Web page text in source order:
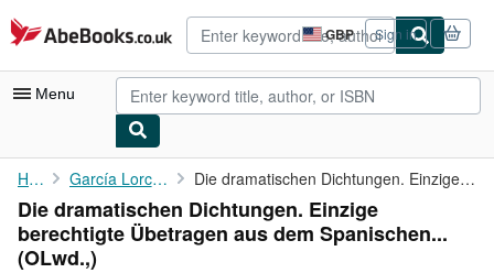
Skip to main content
AbeBooks.co.uk GBP
Site
shopping
preferences
Sign in
Menu
My Account
My Purchases
Advanced Search
Home García Lorca, Federico. Die dramatischen Dichtungen. Einzige berechtigte Übetragen aus ...
Die dramatischen Dichtungen. Einzige
berechtigte Übetragen aus dem Spanischen...
(OLwd.,)